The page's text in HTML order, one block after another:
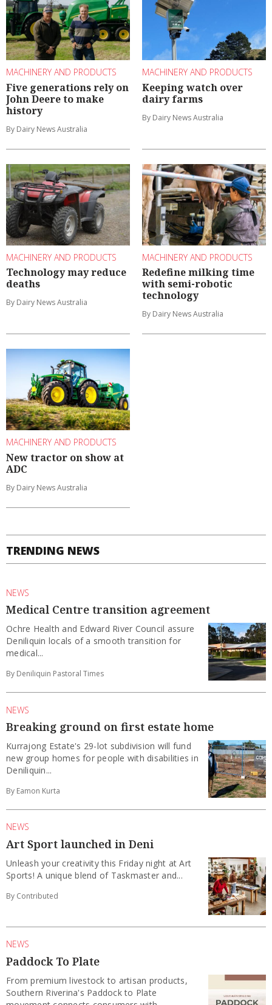
MACHINERY AND PRODUCTS
Five generations rely on
John Deere to make
history
By Dairy News Australia
MACHINERY AND PRODUCTS
Keeping watch over
dairy farms
By Dairy News Australia
MACHINERY AND PRODUCTS
Technology may reduce
deaths
By Dairy News Australia
MACHINERY AND PRODUCTS
Redefine milking time
with semi-robotic
technology
By Dairy News Australia
MACHINERY AND PRODUCTS
New tractor on show at
ADC
By Dairy News Australia
TRENDING NEWS
NEWS
Medical Centre transition agreement
Ochre Health and Edward River Council assure
Deniliquin locals of a smooth transition for
medical...
By Deniliquin Pastoral Times
NEWS
Breaking ground on first estate home
Kurrajong Estate's 29-lot subdivision will fund
new group homes for people with disabilities in
Deniliquin...
By Eamon Kurta
NEWS
Art Sport launched in Deni
Unleash your creativity this Friday night at Art
Sports! A unique blend of Taskmaster and...
By Contributed
NEWS
Paddock To Plate
From premium livestock to artisan products,
Southern Riverina's Paddock to Plate